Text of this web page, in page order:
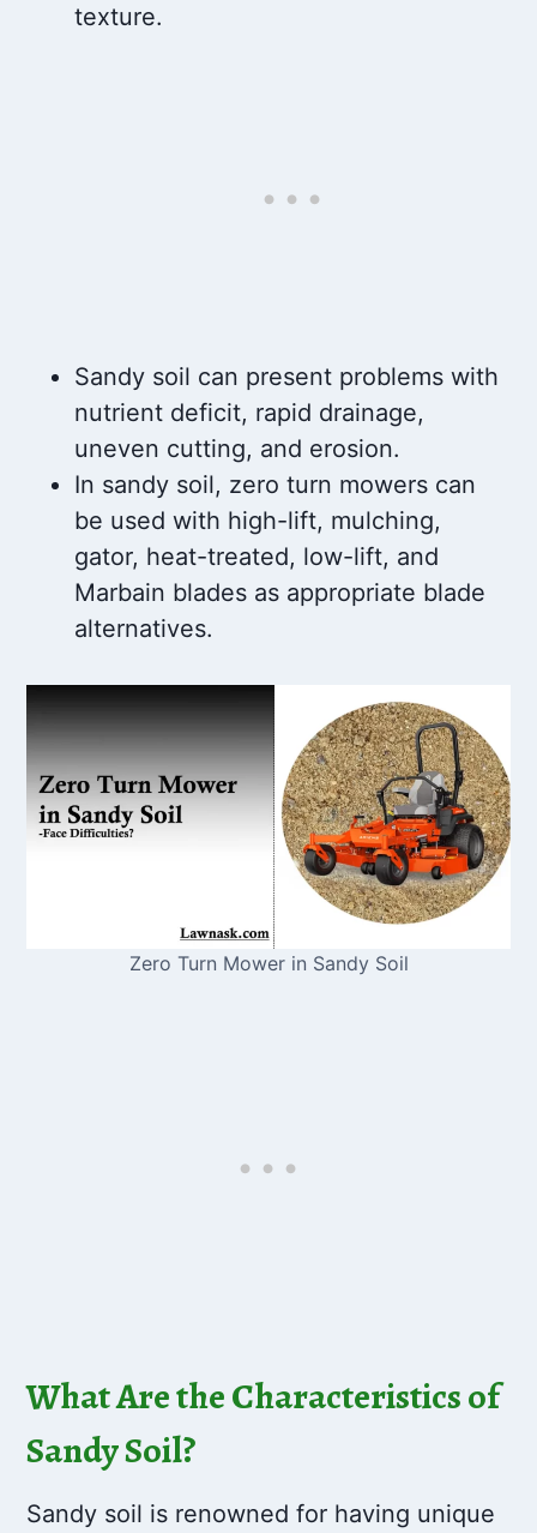
texture.
Sandy soil can present problems with
nutrient deficit, rapid drainage,
uneven cutting, and erosion.
In sandy soil, zero turn mowers can
be used with high-lift, mulching,
gator, heat-treated, low-lift, and
Marbain blades as appropriate blade
alternatives.
Zero Turn Mower in Sandy Soil
What Are the Characteristics of
Sandy Soil?
Sandy soil is renowned for having unique